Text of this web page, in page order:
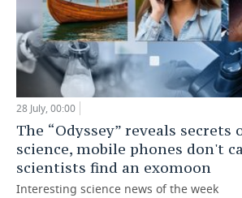
28 July, 00:00
The “Odyssey” reveals secrets
science, mobile phones don't
scientists find an exomoon
Interesting science news of the week